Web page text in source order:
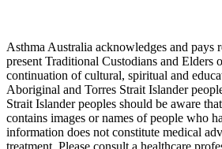
Asthma Australia acknowledges and pays
present Traditional Custodians and Elders
continuation of cultural, spiritual and
Aboriginal and Torres Strait Islander
Strait Islander peoples should be aware
contains images or names of people who
information does not constitute medical
treatment. Please consult a healthcare